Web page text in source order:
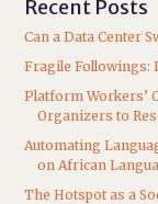
Recent Posts
Can a Data Center
Fragile Followings:
Platform Workers’
Organizers to
Automating
on African
The Hotspot as a